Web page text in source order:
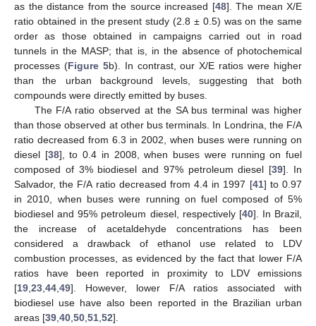
as the distance from the source increased [48]. The mean X/E
ratio obtained in the present study (2.8 ± 0.5) was on the same
order as those obtained in campaigns carried out in road
tunnels in the MASP; that is, in the absence of photochemical
processes (Figure 5b). In contrast, our X/E ratios were higher
than the urban background levels, suggesting that both
compounds were directly emitted by buses.
The F/A ratio observed at the SA bus terminal was higher
than those observed at other bus terminals. In Londrina, the F/A
ratio decreased from 6.3 in 2002, when buses were running on
diesel [38], to 0.4 in 2008, when buses were running on fuel
composed of 3% biodiesel and 97% petroleum diesel [39]. In
Salvador, the F/A ratio decreased from 4.4 in 1997 [41] to 0.97
in 2010, when buses were running on fuel composed of 5%
biodiesel and 95% petroleum diesel, respectively [40]. In Brazil,
the increase of acetaldehyde concentrations has been
considered a drawback of ethanol use related to LDV
combustion processes, as evidenced by the fact that lower F/A
ratios have been reported in proximity to LDV emissions
[19 23 44 49]. However, lower F/A ratios associated with
biodiesel use have also been reported in the Brazilian urban
areas [39 40 50 51 52].